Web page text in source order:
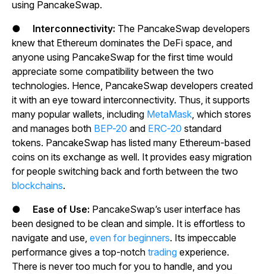
using PancakeSwap.
● Interconnectivity: The PancakeSwap developers
knew that Ethereum dominates the DeFi space, and
anyone using PancakeSwap for the first time would
appreciate some compatibility between the two
technologies. Hence, PancakeSwap developers created
it with an eye toward interconnectivity. Thus, it supports
many popular wallets, including MetaMask, which stores
and manages both BEP-20 and ERC-20 standard
tokens. PancakeSwap has listed many Ethereum-based
coins on its exchange as well. It provides easy migration
for people switching back and forth between the two
blockchains.
● Ease of Use: PancakeSwap’s user interface has
been designed to be clean and simple. It is effortless to
navigate and use, even for beginners. Its impeccable
performance gives a top-notch trading experience.
There is never too much for you to handle, and you